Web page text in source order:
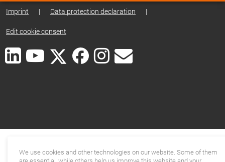
Imprint | Data protection declaration |
Edit cookie consent
We use cookies and other technologies on our website. Some of them